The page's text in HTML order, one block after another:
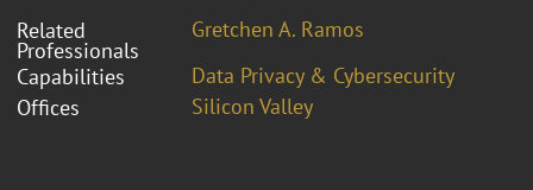
Related
Professionals
Gretchen A. Ramos
Capabilities
Data Privacy & Cybersecurity
Offices
Silicon Valley